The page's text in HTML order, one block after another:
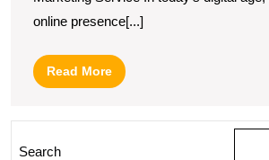
online presence[...]
Read MoreRead
More
Search